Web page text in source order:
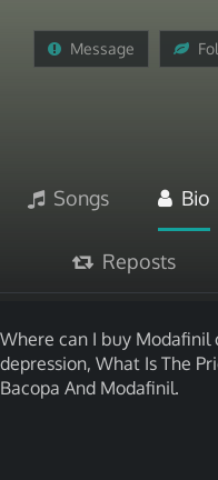
Message
Songs Bio
Reposts
Where can I buy
depression, What Is The
Bacopa And Modafinil.